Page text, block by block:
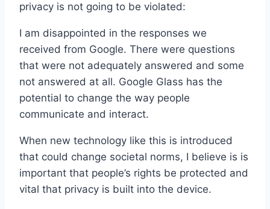
privacy is not going to be violated:
I am disappointed in the responses we
received from Google. There were questions
that were not adequately answered and some
not answered at all. Google Glass has the
potential to change the way people
communicate and interact.
When new technology like this is introduced
that could change societal norms, I believe is is
important that people’s rights be protected and
vital that privacy is built into the device.